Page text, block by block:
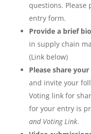
questions. Please
entry form.
Provide a brief bio
in supply chain
(Link below)
Please share
and invite your
Voting link for
for your entry is
and Voting Link.